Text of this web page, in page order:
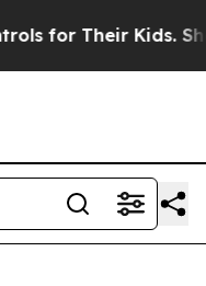
Their Kids. Should